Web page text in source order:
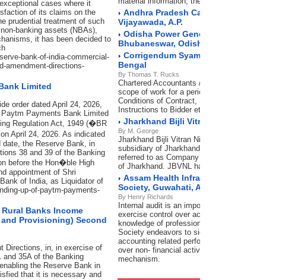
cases where it
of its claims on the
prudential treatment of such
banking assets (NBAs),
it has been decided to
bank-of-india-commercial-
amendment-directions-
Limited
order dated April 24, 2026,
Payments Bank Limited
Regulation Act, 1949 (�BR
April 24, 2026. As indicated
the Reserve Bank, in
38 and 39 of the Banking
before the Hon�ble High
appointment of Shri
of India, as Liquidator of
up-of-paytm-payments-
Banks Income
Provisioning) Second
Directions, in, in exercise of
35A of the Banking
the Reserve Bank in
that it is necessary and
Andhra Pradesh Capital Region
Vijayawada, A.P.
Odisha Power Generation Corporation
Bhubaneswar, Odisha
Corrigendum Syama Prasad Mookerjee
Bengal
By Thomas T. Rucks
Chartered Accountants / Cost Accountants for
scope of work for a period of 3 years. In
Conditions of Contract, Special Conditions of
Instructions to Bidder etc.
Jharkhand Bijli Vitran Nigam Limited,
By M. George
Jharkhand Bijli Vitran Nigam Limited (JBVNL), a
subsidiary of Jharkhand Urja Vikas Nigam Limited
referred to as Company is engaged in Distribution
of Jharkhand. JBVNL has its Head Office (HO) at
Assam Health Infrastructure
Society, Guwahati, Assam
By Henry Richards
Internal audit is an important tool of management
exercise control over activities of the
knowledge of professional firms of Chartered
Society endeavors to significantly improve not
accounting related performance but also exercise
over non- financial activities with the help of
mechanism.